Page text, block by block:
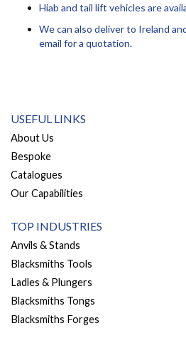
Hiab and tail lift vehicles are
We can also deliver to Ireland
email for a quotation.
USEFUL LINKS
About Us
Bespoke
Catalogues
Our Capabilities
TOP INDUSTRIES
Anvils & Stands
Blacksmiths Tools
Ladles & Plungers
Blacksmiths Tongs
Blacksmiths Forges